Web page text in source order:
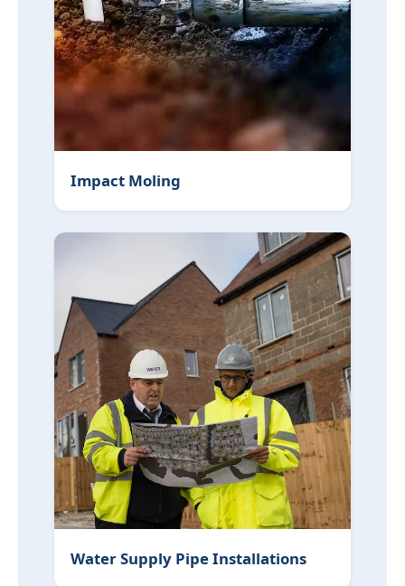
Impact Moling
Water Supply Pipe Installations